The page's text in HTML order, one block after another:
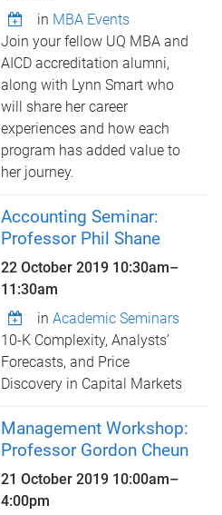
in MBA Events
Join your fellow UQ MBA and
AICD accreditation alumni,
along with Lynn Smart who
will share her career
experiences and how each
program has added value to
her journey.
Accounting Seminar:
Professor Phil Shane
22 October 2019 10:30am–
11:30am
inAcademic Seminars
10-K Complexity, Analysts’
Forecasts, and Price
Discovery in Capital Markets
Management Workshop:
Professor Gordon Cheun
21 October 2019 10:00am–
4:00pm